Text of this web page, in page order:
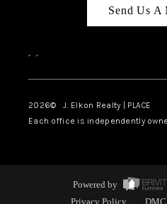
Send Us A
, ,
2026© J. Elkon Realty | PLACE
Each office is independently
Powered by
Privacy Policy